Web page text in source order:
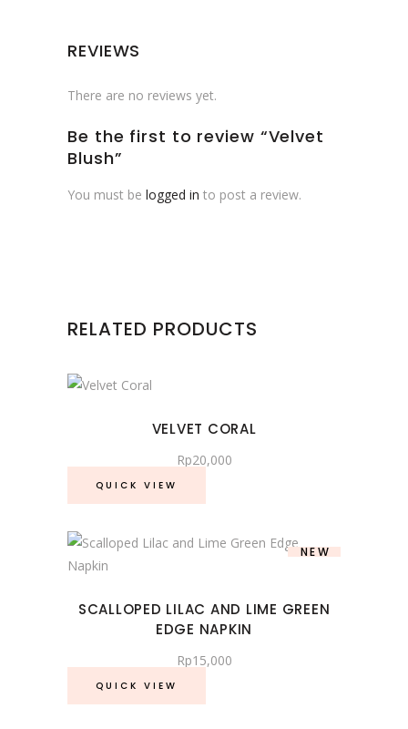
REVIEWS
There are no reviews yet.
Be the first to review “Velvet
Blush”
You must be logged in to post a review.
RELATED PRODUCTS
VELVET CORAL
Rp20,000
QUICK VIEW
NEW
SCALLOPED LILAC AND LIME GREEN
EDGE NAPKIN
Rp15,000
QUICK VIEW